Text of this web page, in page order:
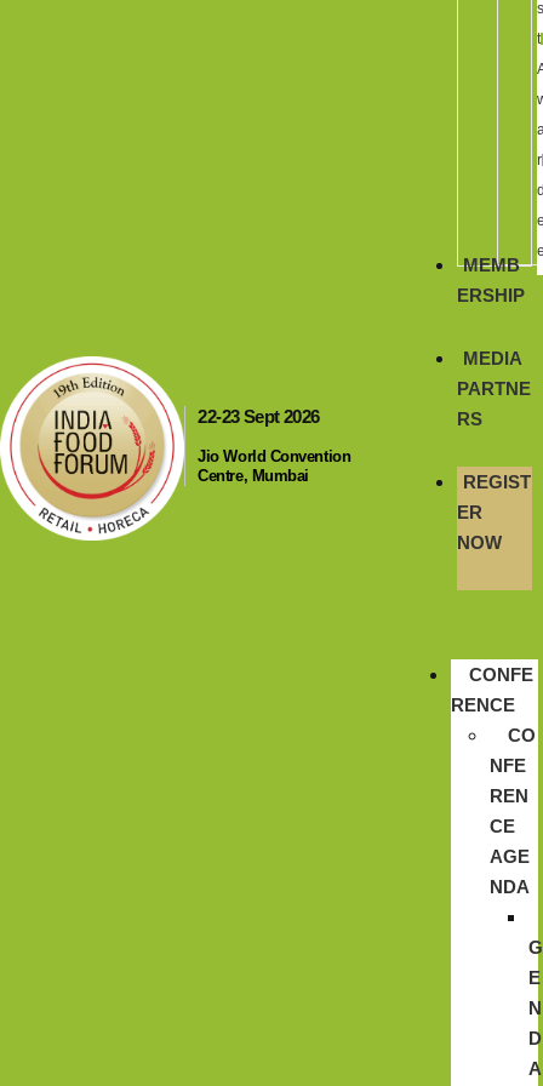
22-23 Sept 2026
Jio World Convention
Centre, Mumbai
t
r
MEMB
ERSHIP
MEDIA
PARTNE
RS
REGIST
ER
NOW
CONFE
RENCE
CO
NFE
REN
CE
AGE
NDA
G
E
N
D
A